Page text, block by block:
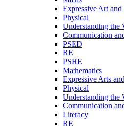
Expressive Art and
Physical
Understanding the
Communication
PSED
RE
PSHE
Mathematics
Expressive Arts
Physical
Understanding the
Communication
Literacy
RE